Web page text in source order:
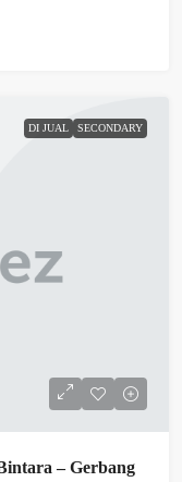
DI JUAL SECONDARY
– Gerbang